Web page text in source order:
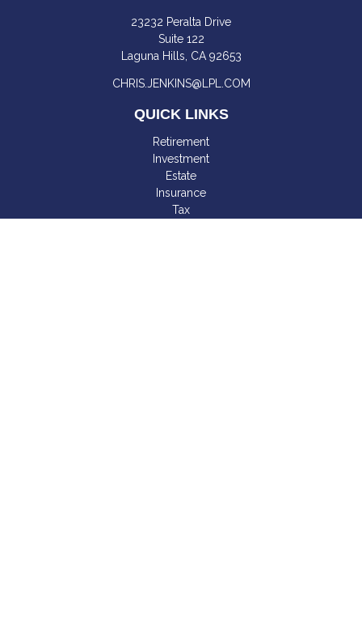
23232 Peralta Drive
Suite 122
Laguna Hills, CA 92653
CHRIS.JENKINS@LPL.COM
QUICK LINKS
Retirement
Investment
Estate
Insurance
Tax